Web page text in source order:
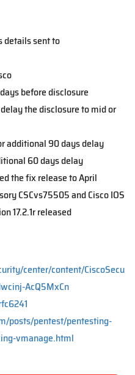
details sent to
before disclosure
the disclosure to mid or
additional 90 days delay
60 days delay
the fix release to April
CSCvs75505 and Cisco IOS
17.2.1r released
center/content/CiscoSecu
AcQ5MxCn
posts/pentest/pentesting-
vmanage.html